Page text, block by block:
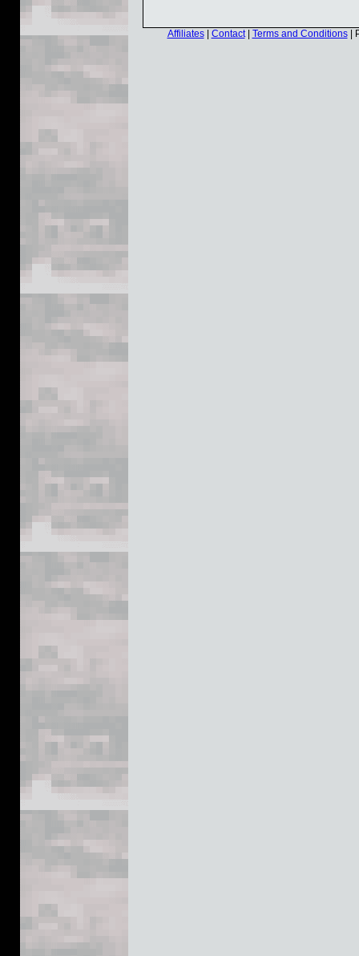
Affiliates| Contact| Terms and Conditions|